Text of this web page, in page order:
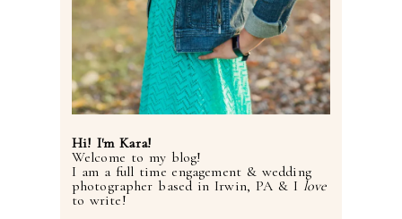
Hi! I'm Kara!
Welcome to my blog!
I am a full time engagement & wedding
photographer based in Irwin, PA & I love
to write!